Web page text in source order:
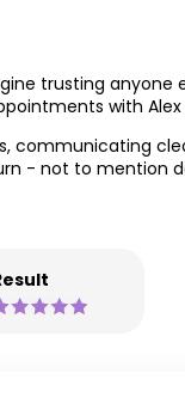
trusting
with
- not to mention